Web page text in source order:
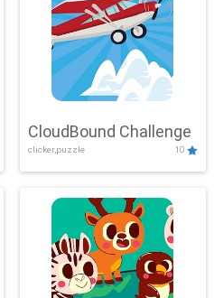
CloudBound Challenge
clicker,puzzle 10